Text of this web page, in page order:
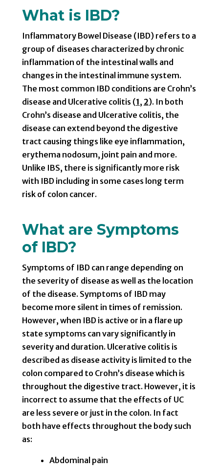
What is IBD?
Inflammatory Bowel Disease (IBD) refers to a
group of diseases characterized by chronic
inflammation of the intestinal walls and
changes in the intestinal immune system.
The most common IBD conditions are Crohn’s
disease and Ulcerative colitis (1, 2). In both
Crohn’s disease and Ulcerative colitis, the
disease can extend beyond the digestive
tract causing things like eye inflammation,
erythema nodosum, joint pain and more.
Unlike IBS, there is significantly more risk
with IBD including in some cases long term
risk of colon cancer.
What are Symptoms
of IBD?
Symptoms of IBD can range depending on
the severity of disease as well as the location
of the disease. Symptoms of IBD may
become more silent in times of remission.
However, when IBD is active or in a flare up
state symptoms can vary significantly in
severity and duration. Ulcerative colitis is
described as disease activity is limited to the
colon compared to Crohn’s disease which is
throughout the digestive tract. However, it is
incorrect to assume that the effects of UC
are less severe or just in the colon. In fact
both have effects throughout the body such
as:
Abdominal pain